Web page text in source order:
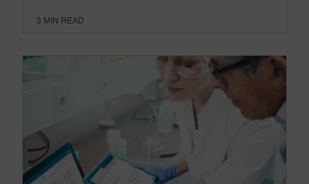
3 MIN READ